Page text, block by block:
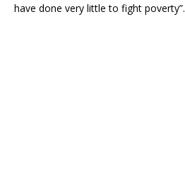
have done very little to fight poverty”.